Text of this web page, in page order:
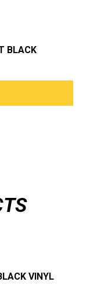
BLACK
VINYL